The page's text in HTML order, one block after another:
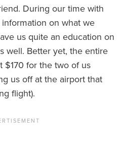
During our time with
on what we
us quite an education on
well. Better yet, the entire
$170 for the two of us
us off at the airport that
flight).